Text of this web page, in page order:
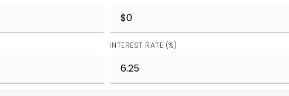
INTEREST RATE (%)